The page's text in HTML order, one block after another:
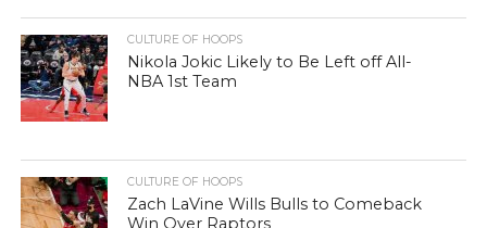
CULTURE OF HOOPS
Nikola Jokic Likely to Be Left off All-
NBA 1st Team
CULTURE OF HOOPS
Zach LaVine Wills Bulls to Comeback
Win Over Raptors